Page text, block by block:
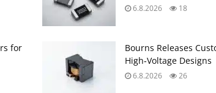
6.8.2026 18
for
Bourns Releases
High‑Voltage Designs
6.8.2026 26